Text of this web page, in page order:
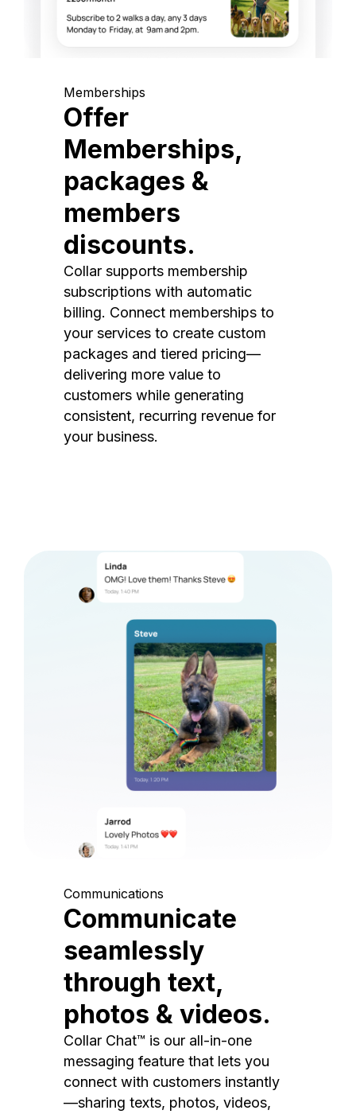
Memberships
Offer
Memberships,
packages &
members
discounts.
Collar supports membership
subscriptions with automatic
billing. Connect memberships to
your services to create custom
packages and tiered pricing—
delivering more value to
customers while generating
consistent, recurring revenue for
your business.
Communications
Communicate
seamlessly
through text,
photos & videos.
Collar Chat™ is our all-in-one
messaging feature that lets you
connect with customers instantly
—sharing texts, photos, videos,